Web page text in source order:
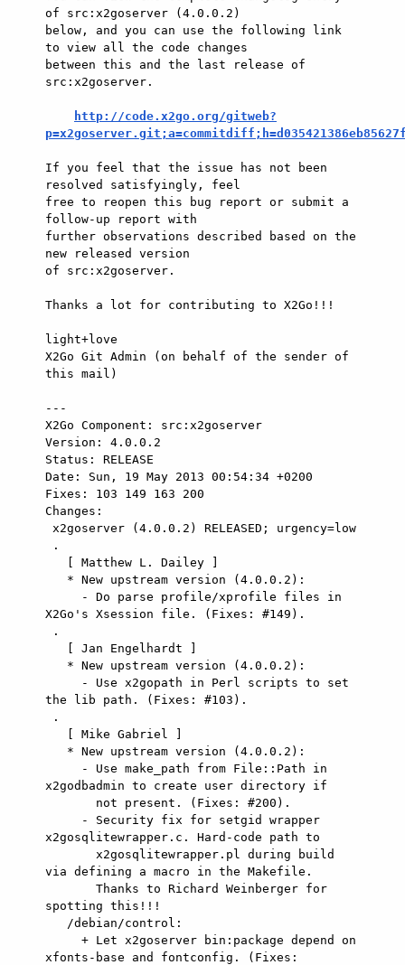
of src:x2goserver (4.0.0.2)
below, and you can use the following link
to view all the code changes
between this and the last release of
src:x2goserver.
http://code.x2go.org/gitweb?
If you feel that the issue has not been
resolved satisfyingly, feel
free to reopen this bug report or submit a
follow-up report with
further observations described based on the
new released version
of src:x2goserver.
Thanks a lot for contributing to X2Go!!!
light+love
X2Go Git Admin (on behalf of the sender of
this mail)
---
X2Go Component: src:x2goserver
Version: 4.0.0.2
Status: RELEASE
Date: Sun, 19 May 2013 00:54:34 +0200
Fixes: 103 149 163 200
Changes:
X2Go's Xsession file. (Fixes: #149).
the lib path. (Fixes: #103).
x2godbadmin to create user directory if
x2gosqlitewrapper.c. Hard-code path to
via defining a macro in the Makefile.
spotting this!!!
xfonts-base and fontconfig. (Fixes: